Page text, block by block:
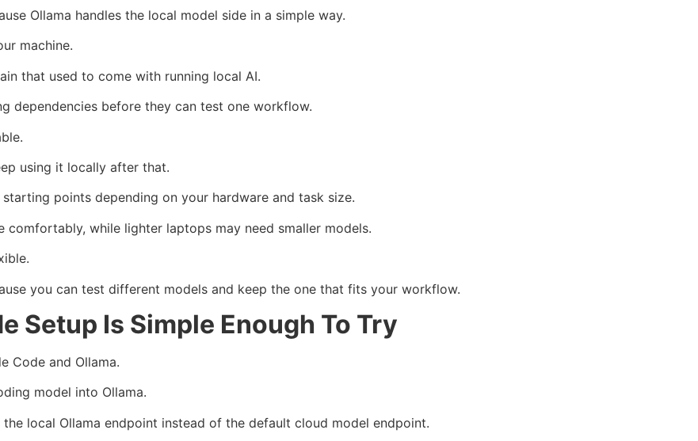
Ollama handles the local model side in a simple way.
machine.
that used to come with running local AI.
dependencies before they can test one workflow.
using it locally after that.
points depending on your hardware and task size.
comfortably, while lighter laptops may need smaller models.
you can test different models and keep the one that fits your workflow.
Setup Is Simple Enough To Try
Code and Ollama.
model into Ollama.
local Ollama endpoint instead of the default cloud model endpoint.